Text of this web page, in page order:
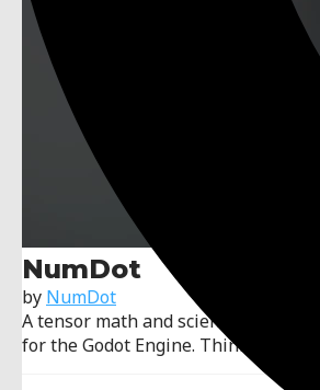
NumDot
by NumDot
A tensor math and scientific
for the Godot Engine. Think NumPy,